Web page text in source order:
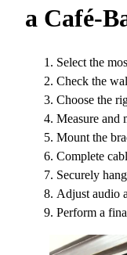
a Café-
Select the
Check the
Choose the
Measure and
Mount the
Complete
Securely
Adjust audio
Perform a